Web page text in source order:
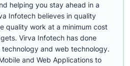
helping you stay ahead in a
Infotech believes in quality
quality work at a minimum cost
Virva Infotech has done
and web technology.
and Web Applications to